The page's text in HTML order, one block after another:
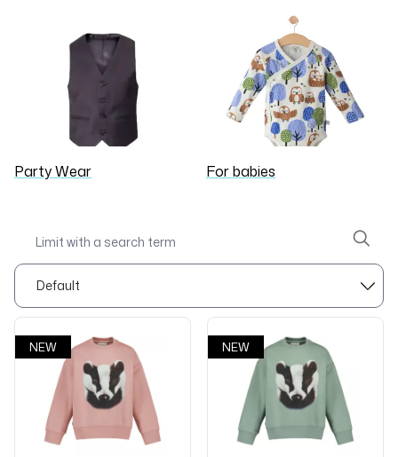
Party Wear For babies
NEW NEW